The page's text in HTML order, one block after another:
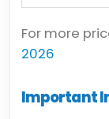
For more
2026
Important